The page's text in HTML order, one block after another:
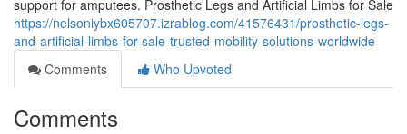
support for amputees. Prosthetic Legs and Artificial Limbs for Sale
https://nelsoniybx605707.izrablog.com/41576431/prosthetic-legs-
and-artificial-limbs-for-sale-trusted-mobility-solutions-worldwide
Comments
Who Upvoted
Comments